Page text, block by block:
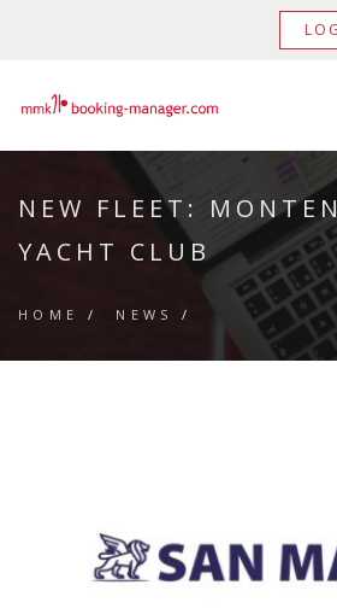
NEW FLEET:
YACHT CLUB
HOME / NEWS /